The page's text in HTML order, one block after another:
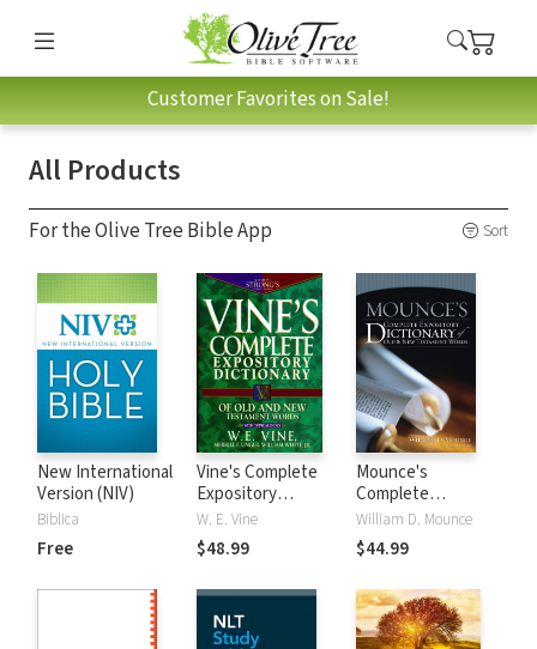
Customer Favorites on Sale!
All Products
For the Olive Tree Bible App Sort
New International
Version (NIV)
Biblica
Free
Vine's Complete
Expository
Dictionary of Old
and New
Testament Words
W. E. Vine
$48.99
Mounce's
Complete
Expository
Dictionary of Old
and New
William D. Mounce
$44.99